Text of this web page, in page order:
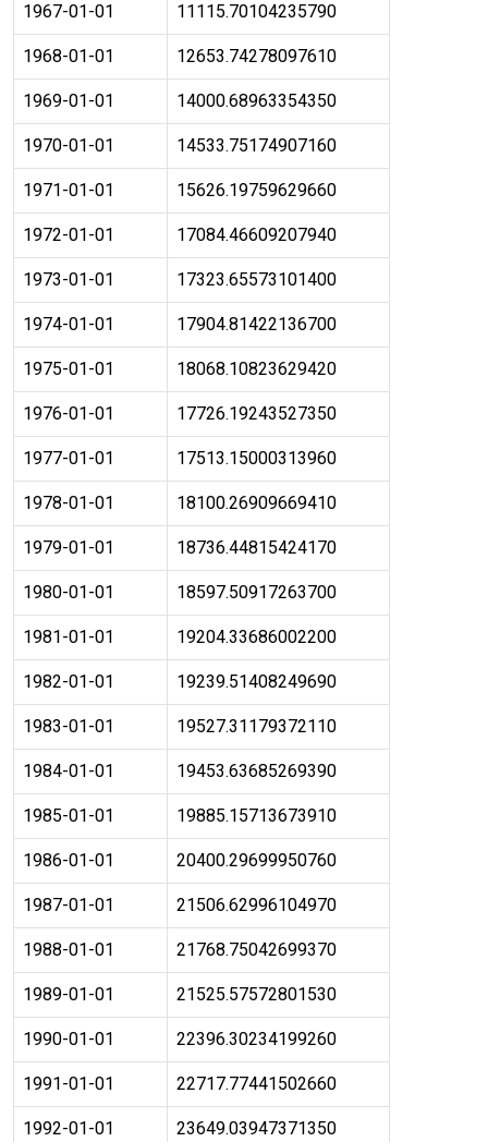
1967-01-01 11115.70104235790
1968-01-01 12653.74278097610
1969-01-01 14000.68963354350
1970-01-01 14533.75174907160
1971-01-01 15626.19759629660
1972-01-01 17084.46609207940
1973-01-01 17323.65573101400
1974-01-01 17904.81422136700
1975-01-01 18068.10823629420
1976-01-01 17726.19243527350
1977-01-01 17513.15000313960
1978-01-01 18100.26909669410
1979-01-01 18736.44815424170
1980-01-01 18597.50917263700
1981-01-01 19204.33686002200
1982-01-01 19239.51408249690
1983-01-01 19527.31179372110
1984-01-01 19453.63685269390
1985-01-01 19885.15713673910
1986-01-01 20400.29699950760
1987-01-01 21506.62996104970
1988-01-01 21768.75042699370
1989-01-01 21525.57572801530
1990-01-01 22396.30234199260
1991-01-01 22717.77441502660
1992-01-01 23649.03947371350